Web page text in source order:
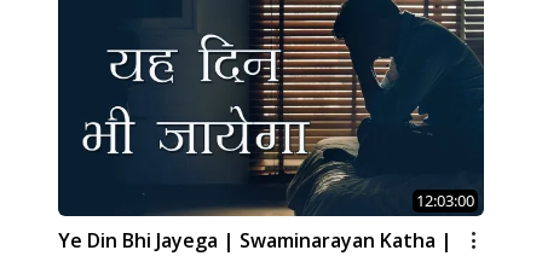
12:03:00
Ye Din Bhi Jayega | Swaminarayan Katha |